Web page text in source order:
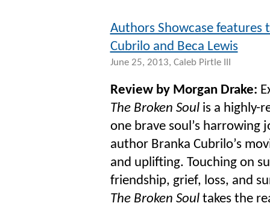
Authors Showcase features
Cubrilo and Beca Lewis
June 25, 2013, Caleb Pirtle III
Review by Morgan Drake:
The Broken Soulis a highly-
one brave soul’s harrowing
author Branka Cubrilo’s
and uplifting. Touching on
friendship, grief, loss, and
The Broken Soultakes the